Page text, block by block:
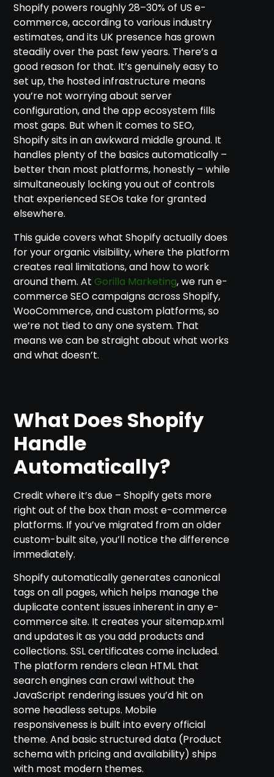
Shopify powers roughly 28–30% of US e-
commerce, according to various industry
estimates, and its UK presence has grown
steadily over the past few years. There’s a
good reason for that. It’s genuinely easy to
set up, the hosted infrastructure means
you’re not worrying about server
configuration, and the app ecosystem fills
most gaps. But when it comes to SEO,
Shopify sits in an awkward middle ground. It
handles plenty of the basics automatically –
better than most platforms, honestly – while
simultaneously locking you out of controls
that experienced SEOs take for granted
elsewhere.
This guide covers what Shopify actually does
for your organic visibility, where the platform
creates real limitations, and how to work
around them. AtGorilla Marketing, we run e-
commerce SEO campaigns across Shopify,
WooCommerce, and custom platforms, so
we’re not tied to any one system. That
means we can be straight about what works
and what doesn’t.
What Does Shopify
Handle
Automatically?
Credit where it’s due – Shopify gets more
right out of the box than most e-commerce
platforms. If you’ve migrated from an older
custom-built site, you’ll notice the difference
immediately.
Shopify automatically generates canonical
tags on all pages, which helps manage the
duplicate content issues inherent in any e-
commerce site. It creates your sitemap.xml
and updates it as you add products and
collections. SSL certificates come included.
The platform renders clean HTML that
search engines can crawl without the
JavaScript rendering issues you’d hit on
some headless setups. Mobile
responsiveness is built into every official
theme. And basic structured data (Product
schema with pricing and availability) ships
with most modern themes.